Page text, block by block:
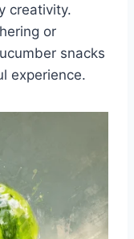
creativity.
or
snacks
experience.